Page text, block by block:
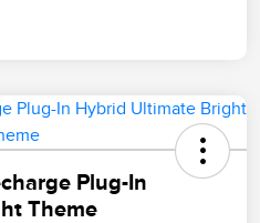
Plug-In
Theme